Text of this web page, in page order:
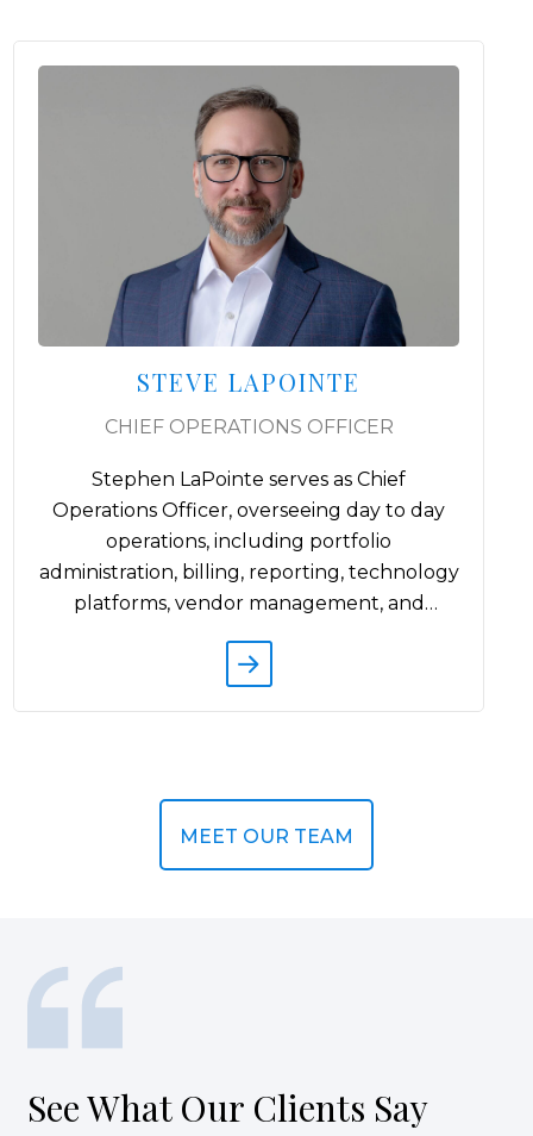
IAN MEIKSINS, MBA, IACCP®
CHIEF COMPLIANCE OFFICER
Ian Meiksins brings a decade of dedicated
experience in compliance and regulatory
consulting for Registered Investment
Advisors (RIAs). As co-founder and former
President
MEET OUR TEAM
See What Our Clients Say